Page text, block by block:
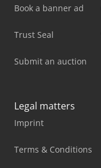
Book a banner ad
Trust Seal
Submit an auction
Legal matters
Imprint
Terms & Conditions